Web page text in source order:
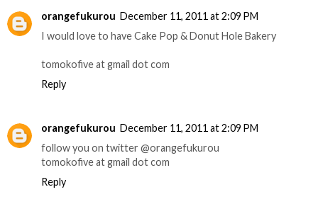
orangefukurou December 11, 2011 at 2:09 PM
I would love to have Cake Pop & Donut Hole Bakery
tomokofive at gmail dot com
Reply
orangefukurou December 11, 2011 at 2:09 PM
follow you on twitter @orangefukurou
tomokofive at gmail dot com
Reply